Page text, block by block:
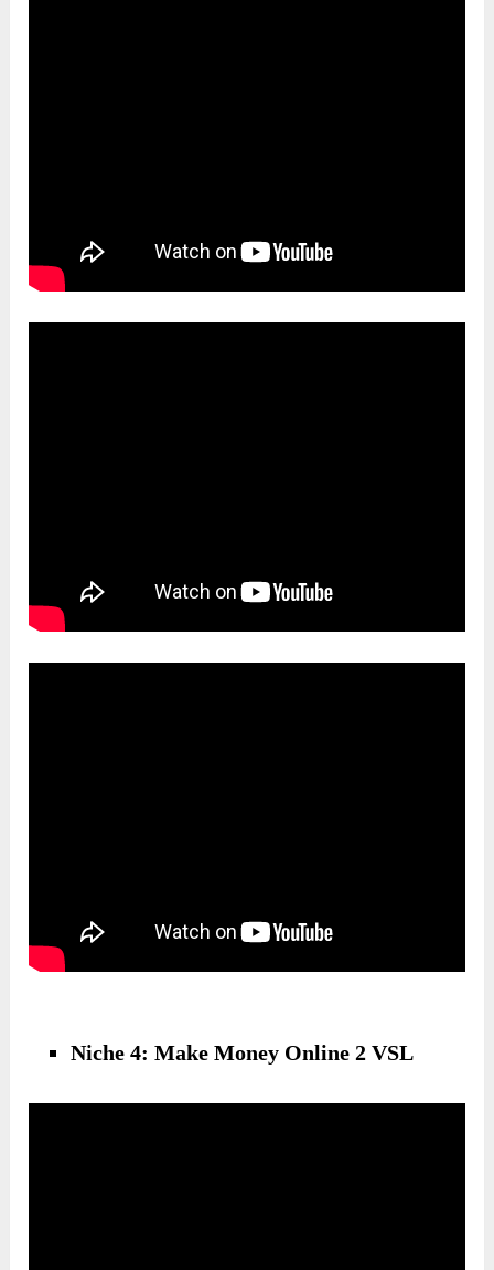
Niche 4: Make Money Online 2 VSL